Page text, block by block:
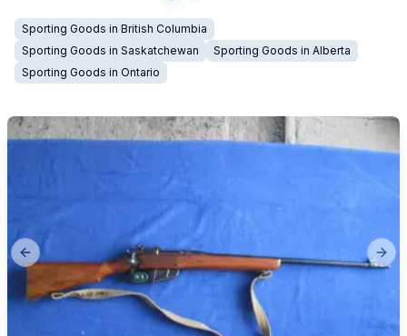
Sporting Goods in British Columbia
Sporting Goods in Saskatchewan Sporting Goods in Alberta
Sporting Goods in Ontario
Previous slide